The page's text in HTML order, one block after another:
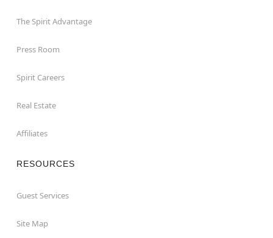
The Spirit Advantage
Press Room
Spirit Careers
Real Estate
Affiliates
RESOURCES
Guest Services
Site Map